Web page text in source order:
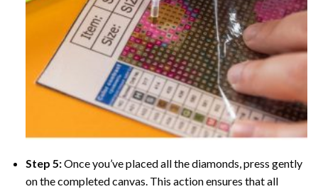
Step 5:Once you’ve placed all the diamonds, press gently
on the completed canvas. This action ensures that all